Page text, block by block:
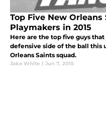
Top Five New
Playmakers in 2015
Here are the top five guys
defensive side of the ball this
Orleans Saints squad.
Jake White | Jun 7, 2015